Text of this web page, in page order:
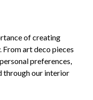
of creating
art deco pieces
preferences,
through our interior